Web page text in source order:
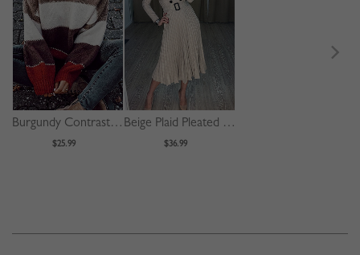
Burgundy Contrast Long Sleeve Sweater
$25.99
Beige Plaid Pleated Detail Long Sleeve Midi Dress
$36.99